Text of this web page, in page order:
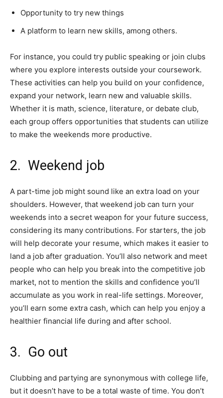
Opportunity to try new things
A platform to learn new skills, among others.
For instance, you could try public speaking or join clubs
where you explore interests outside your coursework.
These activities can help you build on your confidence,
expand your network, learn new and valuable skills.
Whether it is math, science, literature, or debate club,
each group offers opportunities that students can utilize
to make the weekends more productive.
2. Weekend job
A part-time job might sound like an extra load on your
shoulders. However, that weekend job can turn your
weekends into a secret weapon for your future success,
considering its many contributions. For starters, the job
will help decorate your resume, which makes it easier to
land a job after graduation. You’ll also network and meet
people who can help you break into the competitive job
market, not to mention the skills and confidence you’ll
accumulate as you work in real-life settings. Moreover,
you’ll earn some extra cash, which can help you enjoy a
healthier financial life during and after school.
3. Go out
Clubbing and partying are synonymous with college life,
but it doesn’t have to be a total waste of time. You don’t